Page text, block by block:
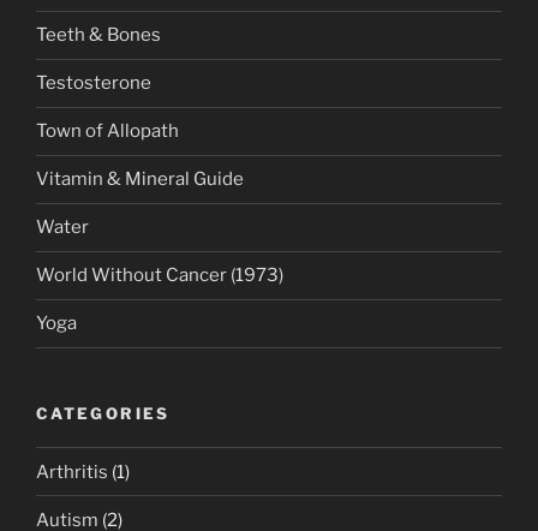
Teeth & Bones
Testosterone
Town of Allopath
Vitamin & Mineral Guide
Water
World Without Cancer (1973)
Yoga
CATEGORIES
Arthritis (1)
Autism (2)